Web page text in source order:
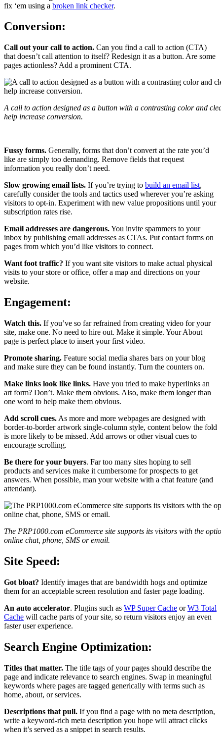
fix ‘em using a broken link checker.
Conversion:
Call out your call to action. Can you find a call to action (CTA)
that doesn’t call attention to itself? Redesign it as a button. Are some
pages actionless? Add a prominent CTA.
A call to action designed as a button with a contrasting color and
help increase conversion.
Fussy forms. Generally, forms that don’t convert at the rate you’d
like are simply too demanding. Remove fields that request
information you really don’t need.
Slow growing email lists. If you’re trying to build an email list,
carefully consider the tools and tactics used wherever you’re asking
visitors to opt-in. Experiment with new value propositions until your
subscription rates rise.
Email addresses are dangerous.You invite spammers to your
inbox by publishing email addresses as CTAs. Put contact forms on
pages from which you’d like visitors to connect.
Want foot traffic? If you want site visitors to make actual physical
visits to your store or office, offer a map and directions on your
website.
Engagement:
Watch this. If you’ve so far refrained from creating video for your
site, make one. No need to hire out. Make it simple. Your About
page is perfect place to insert your first video.
Promote sharing. Feature social media shares bars on your blog
and make sure they can be found instantly. Turn the counters on.
Make links look like links. Have you tried to make hyperlinks an
art form? Don’t. Make them obvious. Also, make them longer than
one word to help make them obvious.
Add scroll cues. As more and more webpages are designed with
border-to-border artwork single-column style, content below the fold
is more likely to be missed. Add arrows or other visual cues to
encourage scrolling.
Be there for your buyers. Far too many sites hoping to sell
products and services make it cumbersome for prospects to get
answers. When possible, man your website with a chat feature (and
attendant).
The PRP1000.com eCommerce site supports its visitors with the
online chat, phone, SMS or email.
Site Speed:
Got bloat? Identify images that are bandwidth hogs and optimize
them for an acceptable screen resolution and faster page loading.
An auto accelerator. Plugins such as WP Super Cache orW3 Total
Cache will cache parts of your site, so return visitors enjoy an even
faster user experience.
Search Engine Optimization:
Titles that matter. The title tags of your pages should describe the
page and indicate relevance to search engines. Swap in meaningful
keywords where pages are tagged generically with terms such as
home, about, or services.
Descriptions that pull. If you find a page with no meta description,
write a keyword-rich meta description you hope will attract clicks
when it’s served as a snippet in search results.